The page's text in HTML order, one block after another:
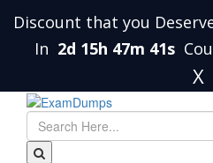
Discount that you
In 2d 15h 47m 40s
X